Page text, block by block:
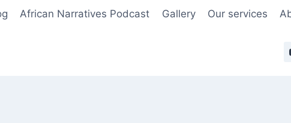
African Narratives Podcast Gallery Our services